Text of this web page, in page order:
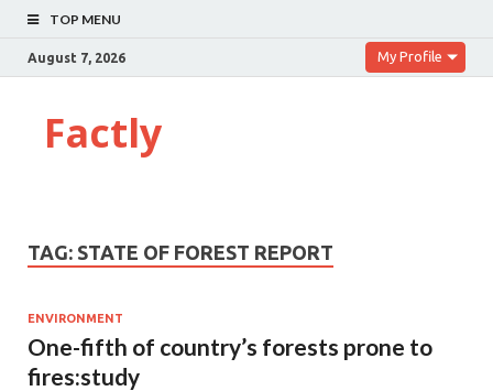
TOP MENU
August 7, 2026 My Profile
Factly
TAG: STATE OF FOREST REPORT
ENVIRONMENT
One-fifth of country’s forests prone to
fires:study